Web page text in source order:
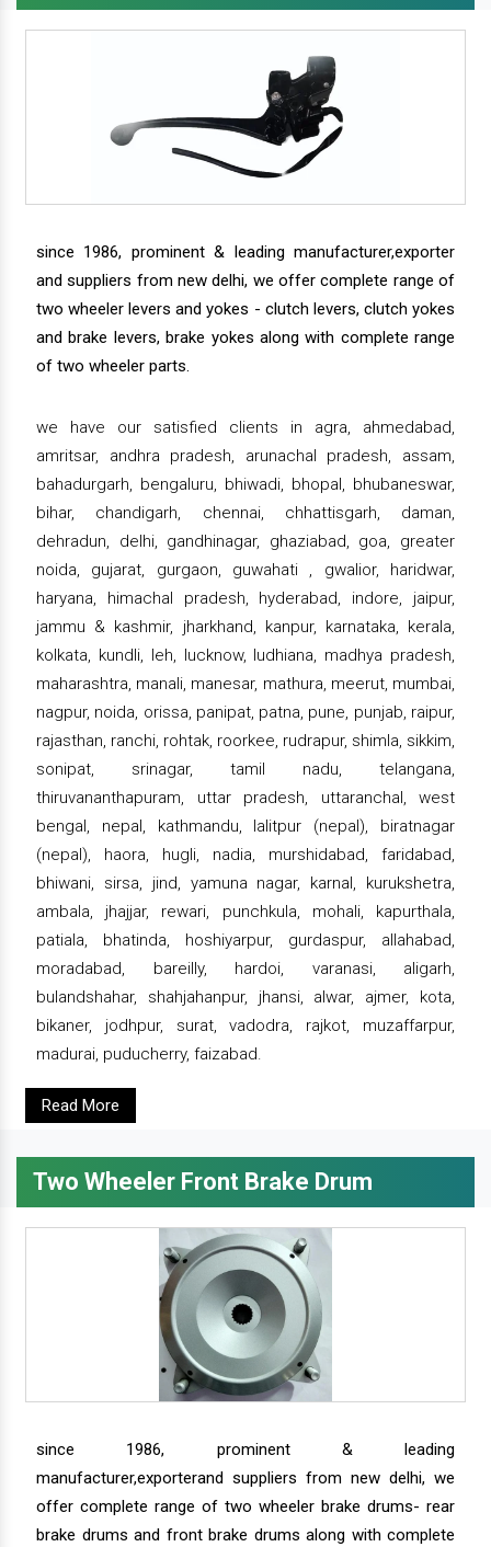
since 1986, prominent & leading manufacturer,exporter
and suppliers from new delhi, we offer complete range of
two wheeler levers and yokes - clutch levers, clutch yokes
and brake levers, brake yokes along with complete range
of two wheeler parts.
we have our satisfied clients in agra, ahmedabad,
amritsar, andhra pradesh, arunachal pradesh, assam,
bahadurgarh, bengaluru, bhiwadi, bhopal, bhubaneswar,
bihar, chandigarh, chennai, chhattisgarh, daman,
dehradun, delhi, gandhinagar, ghaziabad, goa, greater
noida, gujarat, gurgaon, guwahati , gwalior, haridwar,
haryana, himachal pradesh, hyderabad, indore, jaipur,
jammu & kashmir, jharkhand, kanpur, karnataka, kerala,
kolkata, kundli, leh, lucknow, ludhiana, madhya pradesh,
maharashtra, manali, manesar, mathura, meerut, mumbai,
nagpur, noida, orissa, panipat, patna, pune, punjab, raipur,
rajasthan, ranchi, rohtak, roorkee, rudrapur, shimla, sikkim,
sonipat, srinagar, tamil nadu, telangana,
thiruvananthapuram, uttar pradesh, uttaranchal, west
bengal, nepal, kathmandu, lalitpur (nepal), biratnagar
(nepal), haora, hugli, nadia, murshidabad, faridabad,
bhiwani, sirsa, jind, yamuna nagar, karnal, kurukshetra,
ambala, jhajjar, rewari, punchkula, mohali, kapurthala,
patiala, bhatinda, hoshiyarpur, gurdaspur, allahabad,
moradabad, bareilly, hardoi, varanasi, aligarh,
bulandshahar, shahjahanpur, jhansi, alwar, ajmer, kota,
bikaner, jodhpur, surat, vadodra, rajkot, muzaffarpur,
madurai, puducherry, faizabad.
Read More
Two Wheeler Front Brake Drum
since 1986, prominent & leading
manufacturer,exporterand suppliers from new delhi, we
offer complete range of two wheeler brake drums- rear
brake drums and front brake drums along with complete